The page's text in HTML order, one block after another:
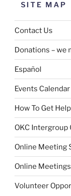
SITE MAP
Contact Us
Donations – we
Español
Events Calendar
How To Get Help
OKC Intergroup
Online Meeting
Online Meetings
Volunteer